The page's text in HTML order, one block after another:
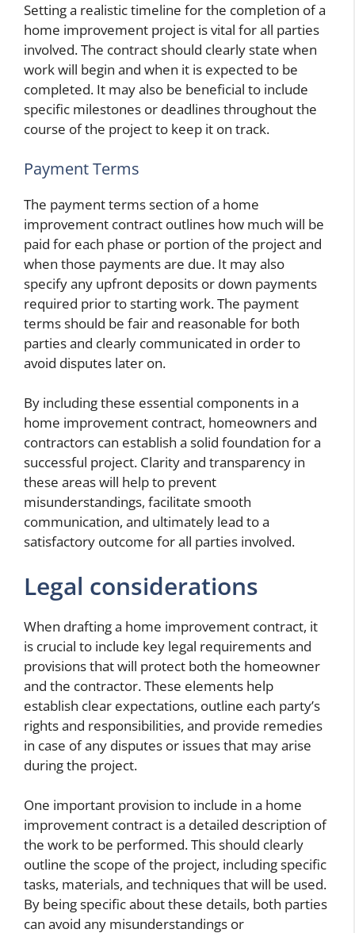
Setting a realistic timeline for the completion of a
home improvement project is vital for all parties
involved. The contract should clearly state when
work will begin and when it is expected to be
completed. It may also be beneficial to include
specific milestones or deadlines throughout the
course of the project to keep it on track.
Payment Terms
The payment terms section of a home
improvement contract outlines how much will be
paid for each phase or portion of the project and
when those payments are due. It may also
specify any upfront deposits or down payments
required prior to starting work. The payment
terms should be fair and reasonable for both
parties and clearly communicated in order to
avoid disputes later on.
By including these essential components in a
home improvement contract, homeowners and
contractors can establish a solid foundation for a
successful project. Clarity and transparency in
these areas will help to prevent
misunderstandings, facilitate smooth
communication, and ultimately lead to a
satisfactory outcome for all parties involved.
Legal considerations
When drafting a home improvement contract, it
is crucial to include key legal requirements and
provisions that will protect both the homeowner
and the contractor. These elements help
establish clear expectations, outline each party’s
rights and responsibilities, and provide remedies
in case of any disputes or issues that may arise
during the project.
One important provision to include in a home
improvement contract is a detailed description of
the work to be performed. This should clearly
outline the scope of the project, including specific
tasks, materials, and techniques that will be used.
By being specific about these details, both parties
can avoid any misunderstandings or